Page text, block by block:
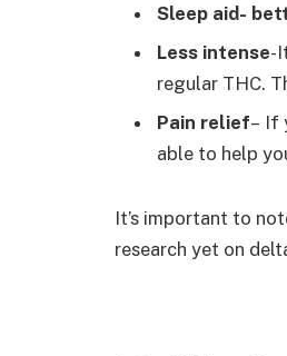
Sleep aid-
Less intense-
regular THC.
Pain relief– If
able to help
It’s important to
research yet on